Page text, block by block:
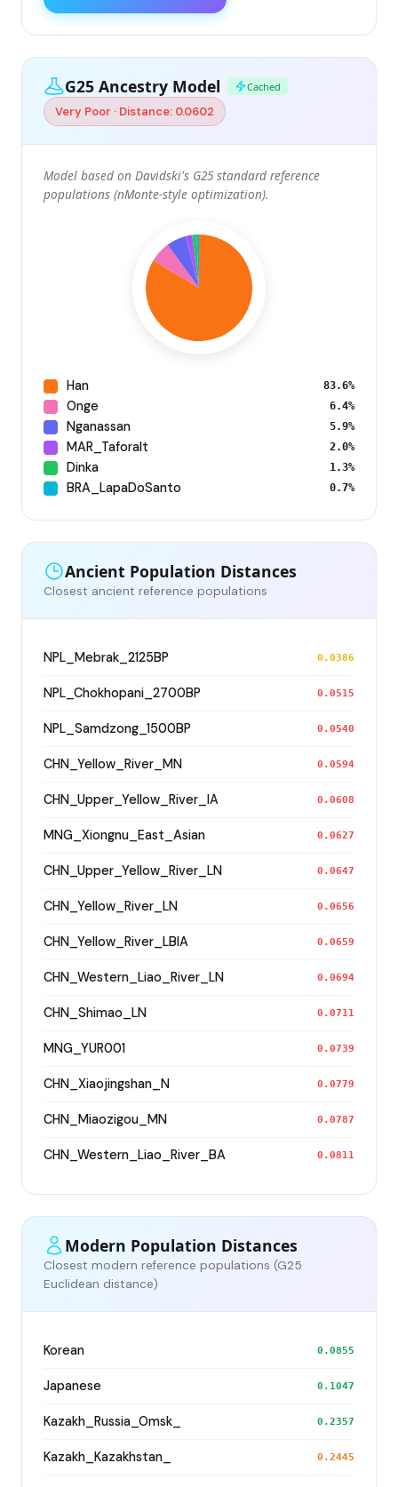
G25 Ancestry Model Cached
Very Poor · Distance: 0.0602
Model based on Davidski's G25 standard reference
populations (nMonte-style optimization).
Han 83.6%
Onge 6.4%
Nganassan 5.9%
MAR_Taforalt 2.0%
Dinka 1.3%
BRA_LapaDoSanto 0.7%
Ancient Population Distances
Closest ancient reference populations
NPL_Mebrak_2125BP 0.0386
NPL_Chokhopani_2700BP 0.0515
NPL_Samdzong_1500BP 0.0540
CHN_Yellow_River_MN 0.0594
CHN_Upper_Yellow_River_IA 0.0608
MNG_Xiongnu_East_Asian 0.0627
CHN_Upper_Yellow_River_LN 0.0647
CHN_Yellow_River_LN 0.0656
CHN_Yellow_River_LBIA 0.0659
CHN_Western_Liao_River_LN 0.0694
CHN_Shimao_LN 0.0711
MNG_YUR001 0.0739
CHN_Xiaojingshan_N 0.0779
CHN_Miaozigou_MN 0.0787
CHN_Western_Liao_River_BA 0.0811
Modern Population Distances
Closest modern reference populations (G25
Euclidean distance)
Korean 0.0855
Japanese 0.1047
Kazakh_Russia_Omsk_ 0.2357
Kazakh_Kazakhstan_ 0.2445